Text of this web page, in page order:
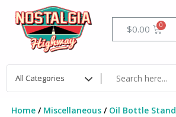
content
$0.00 Cart
Home/ Miscellaneous/ Oil Bottle Stand